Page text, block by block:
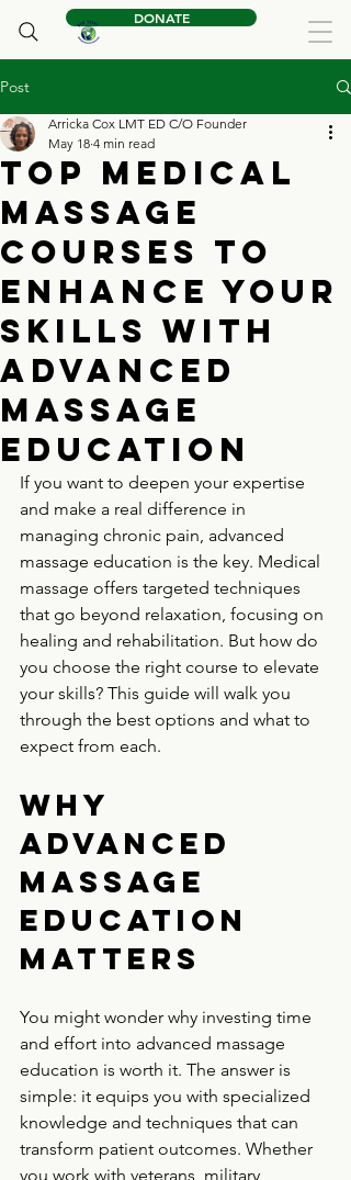
DONATE
Post
Top Medical
Massage
Courses to
Enhance Your
Skills with
Advanced
Massage
Education
Arricka Cox LMT ED C/O Founder
May 18 4 min read
If you want to deepen your expertise
and make a real difference in
managing chronic pain, advanced
massage education is the key. Medical
massage offers targeted techniques
that go beyond relaxation, focusing on
healing and rehabilitation. But how do
you choose the right course to elevate
your skills? This guide will walk you
through the best options and what to
expect from each.
Why
Advanced
Massage
Education
Matters
You might wonder why investing time
and effort into advanced massage
education is worth it. The answer is
simple: it equips you with specialized
knowledge and techniques that can
transform patient outcomes. Whether
you work with veterans, military